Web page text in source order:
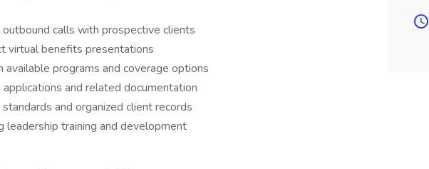
outbound calls with prospective clients
virtual benefits presentations
available programs and coverage options
and related documentation
and organized client records
leadership training and development